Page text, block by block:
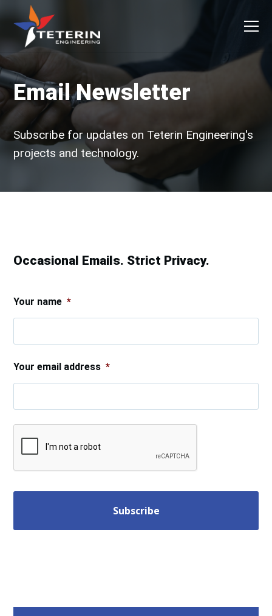
Skip to primary navigation
Skip to main content
Skip to primary sidebar
Skip to footer
Teterin Engineering
The Ultimate in Precision
Email Newsletter
Subscribe for updates on Teterin Engineering's
projects and technology.
Occasional Emails. Strict Privacy.
Your name *
Your email address *